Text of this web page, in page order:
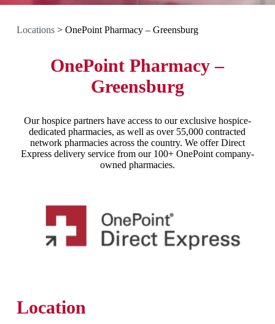
Locations> OnePoint Pharmacy – Greensburg
OnePoint Pharmacy –
Greensburg
Our hospice partners have access to our exclusive hospice-
dedicated pharmacies, as well as over 55,000 contracted
network pharmacies across the country. We offer Direct
Express delivery service from our 100+ OnePoint company-
owned pharmacies.
Location